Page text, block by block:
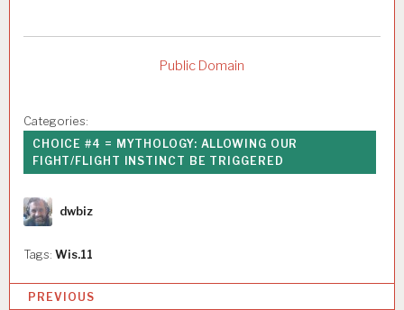
Public Domain
Categories:
CHOICE #4 = MYTHOLOGY: ALLOWING OUR
FIGHT/FLIGHT INSTINCT BE TRIGGERED
Author
dwbiz
Tags: Wis.11
PREVIOUS